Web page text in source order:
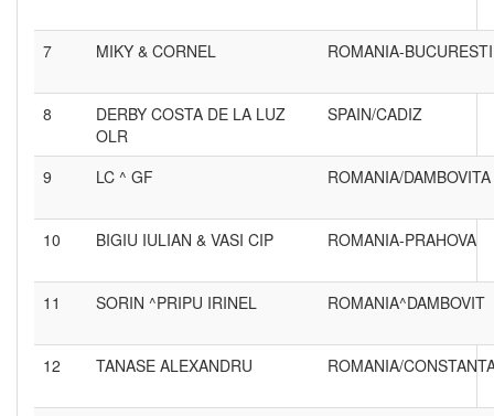
7 MIKY & CORNEL ROMANIA-BUCURESTI
8
DERBY COSTA DE LA LUZ
OLR
SPAIN/CADIZ
9 LC ^ GF ROMANIA/DAMBOVITA
10 BIGIU IULIAN & VASI CIP ROMANIA-PRAHOVA
11 SORIN ^PRIPU IRINEL ROMANIA^DAMBOVIT
12 TANASE ALEXANDRU ROMANIA/